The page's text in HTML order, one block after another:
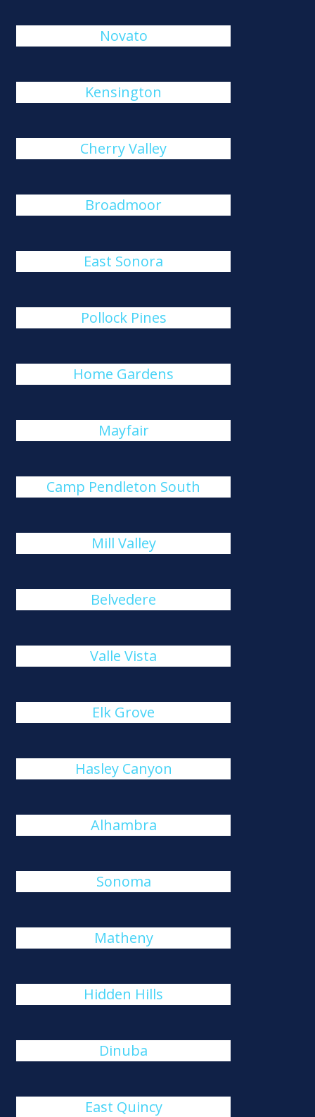
Novato
Kensington
Cherry Valley
Broadmoor
East Sonora
Pollock Pines
Home Gardens
Mayfair
Camp Pendleton South
Mill Valley
Belvedere
Valle Vista
Elk Grove
Hasley Canyon
Alhambra
Sonoma
Matheny
Hidden Hills
Dinuba
East Quincy